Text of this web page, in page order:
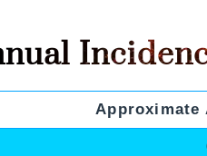
Approximate